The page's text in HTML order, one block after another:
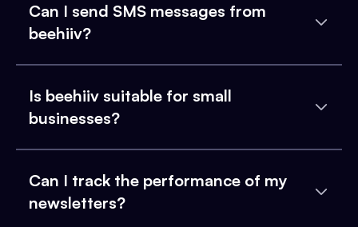
Can I send SMS messages from
beehiiv?
Is beehiiv suitable for small
businesses?
Can I track the performance of my
newsletters?